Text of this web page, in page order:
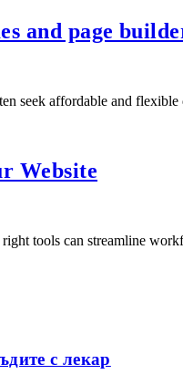
and page
seek affordable and
Website
tools can streamline
с лекар